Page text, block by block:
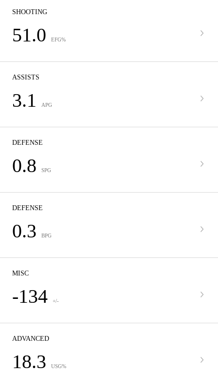
SHOOTING
51.0 EFG%
ASSISTS
3.1 APG
DEFENSE
0.8 SPG
DEFENSE
0.3 BPG
MISC
-134 +/-
ADVANCED
18.3 USG%